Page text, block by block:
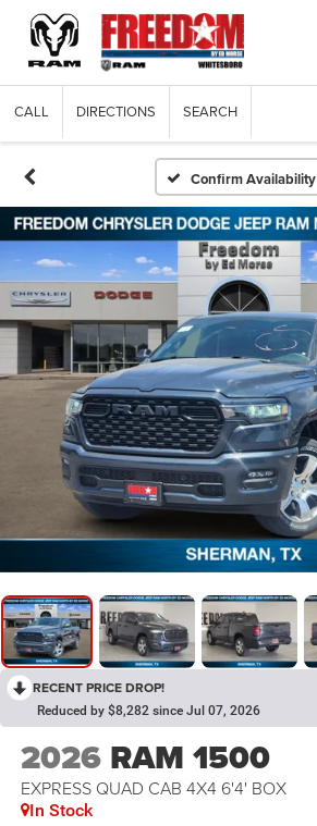
CALL DIRECTIONS SEARCH
Confirm Availability
RECENT PRICE DROP!
Reduced by $8,282 since Jul 07, 2026
2026 RAM 1500
EXPRESS QUAD CAB 4X4 6'4' BOX
In Stock